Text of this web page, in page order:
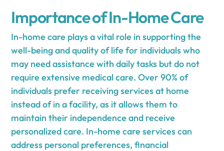
Importance of In-Home Care
In-home care plays a vital role in supporting the
well-being and quality of life for individuals who
may need assistance with daily tasks but do not
require extensive medical care. Over 90% of
individuals prefer receiving services at home
instead of in a facility, as it allows them to
maintain their independence and receive
personalized care. In-home care services can
address personal preferences, financial